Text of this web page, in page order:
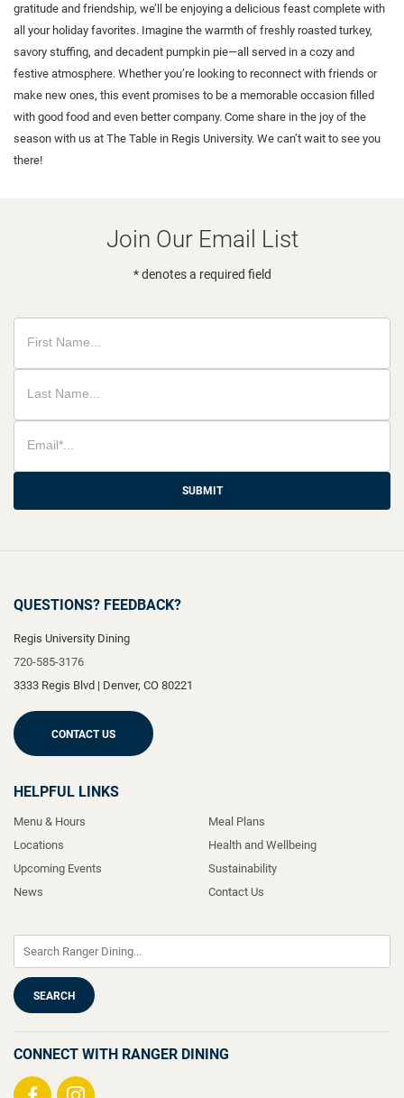
gratitude and friendship, we’ll be enjoying a delicious feast complete with
all your holiday favorites. Imagine the warmth of freshly roasted turkey,
savory stuffing, and decadent pumpkin pie—all served in a cozy and
festive atmosphere. Whether you’re looking to reconnect with friends or
make new ones, this event promises to be a memorable occasion filled
with good food and even better company. Come share in the joy of the
season with us at The Table in Regis University. We can’t wait to see you
there!
Join Our Email List
* denotes a required field
SUBMIT
QUESTIONS? FEEDBACK?
Regis University Dining
720-585-3176
3333 Regis Blvd | Denver, CO 80221
CONTACT US
HELPFUL LINKS
Menu & Hours
Locations
Upcoming Events
News
Meal Plans
Health and Wellbeing
Sustainability
Contact Us
CONNECT WITH RANGER DINING
Visit Visit